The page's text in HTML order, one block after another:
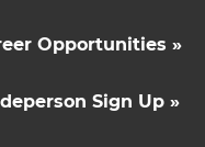
Opportunities »
Sign Up »